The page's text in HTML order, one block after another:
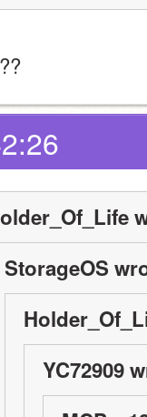
StorageOS
YC72909